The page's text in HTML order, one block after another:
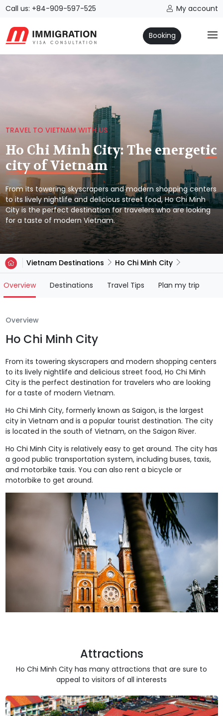
Call us: +84-909-597-525 My account
Booking
TRAVEL TO VIETNAM WITH US
Ho Chi Minh City: The energetic
city of Vietnam
From its towering skyscrapers and modern shopping centers
to its lively nightlife and delicious street food, Ho Chi Minh
City is the perfect destination for travelers who are looking
for a taste of modern Vietnam.
Vietnam Destinations Ho Chi Minh City
Overview(current)
Destinations Travel Tips Plan my trip
Overview
Ho Chi Minh City
From its towering skyscrapers and modern shopping centers
to its lively nightlife and delicious street food, Ho Chi Minh
City is the perfect destination for travelers who are looking
for a taste of modern Vietnam.
Ho Chi Minh City, formerly known as Saigon, is the largest
city in Vietnam and is a popular tourist destination. The city
is located in the south of Vietnam, on the Saigon River.
Ho Chi Minh City is relatively easy to get around. The city has
a good public transportation system, including buses, taxis,
and motorbike taxis. You can also rent a bicycle or
motorbike to get around.
Attractions
Ho Chi Minh City has many attractions that are sure to
appeal to visitors of all interests